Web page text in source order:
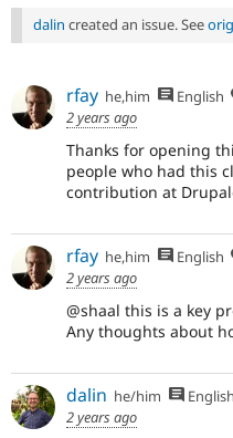
dalin created an issue. See
rfay he,him English
2 years ago
Thanks for opening
people who had this
contribution at
rfay he,him English
2 years ago
@shaal this is a key
Any thoughts about
dalin he/him English
2 years ago